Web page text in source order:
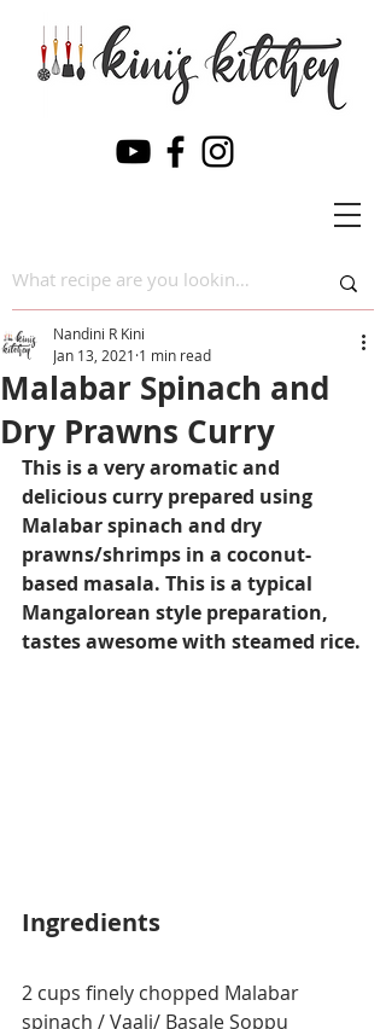
Malabar Spinach and
Dry Prawns Curry
Nandini R Kini
Jan 13, 2021 1 min read
This is a very aromatic and
delicious curry prepared using
Malabar spinach and dry
prawns/shrimps in a coconut-
based masala. This is a typical
Mangalorean style preparation,
tastes awesome with steamed rice.
Ingredients
2 cups finely chopped Malabar
spinach / Vaali/ Basale Soppu